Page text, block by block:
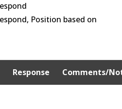
Position based on
Response Comments/